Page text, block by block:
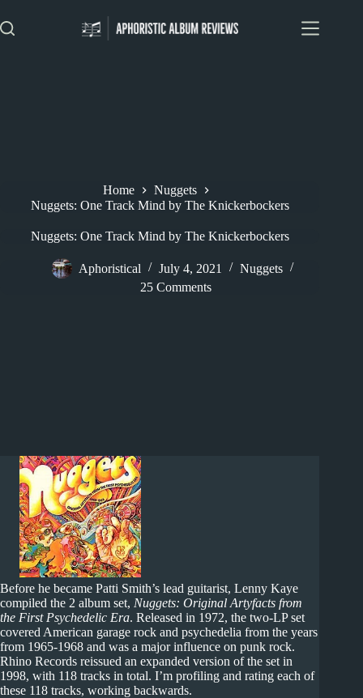
to
content
Home
Nuggets
Nuggets: One Track Mind by The Knickerbockers
Nuggets: One Track Mind by The Knickerbockers
Aphoristical July 4, 2021
Nuggets
25 Comments
Before he became Patti Smith’s lead guitarist, Lenny Kaye
compiled the 2 album set, Nuggets: Original Artyfacts from
the First Psychedelic Era. Released in 1972, the two-LP set
covered American garage rock and psychedelia from the years
from 1965-1968 and was a major influence on punk rock.
Rhino Records reissued an expanded version of the set in
1998, with 118 tracks in total. I’m profiling and rating each of
these 118 tracks, working backwards.